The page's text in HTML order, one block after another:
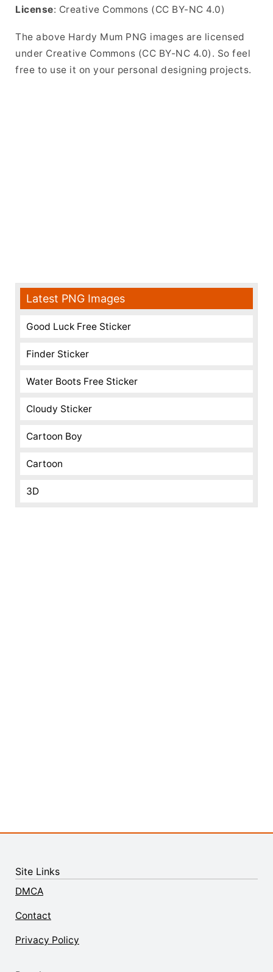
License: Creative Commons (CC BY-NC 4.0)
The above Hardy Mum PNG images are licensed
under Creative Commons (CC BY-NC 4.0). So feel
free to use it on your personal designing projects.
Latest PNG Images
Good Luck Free Sticker
Finder Sticker
Water Boots Free Sticker
Cloudy Sticker
Cartoon Boy
Cartoon
3D
Site Links
DMCA
Contact
Privacy Policy